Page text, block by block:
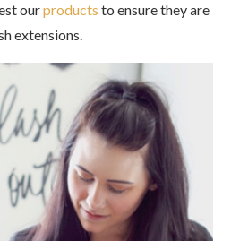
ourproducts to ensure they are
extensions.